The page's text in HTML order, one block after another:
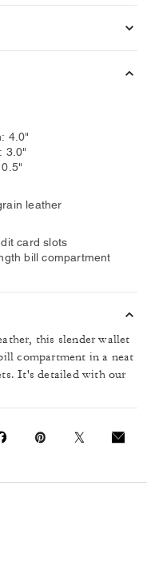
4.0"
3.0"
leather
card slots
bill compartment
this slender wallet
compartment in a neat
It's detailed with our